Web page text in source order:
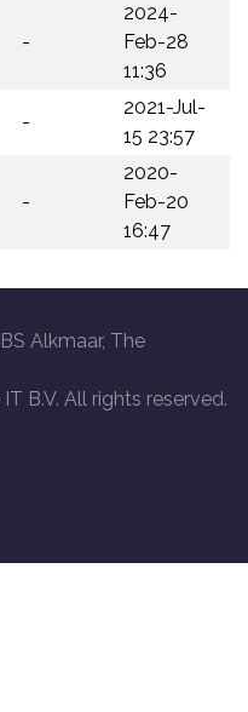
-
2024-
Feb-28
11:36
-
2021-Jul-
15 23:57
-
2020-
Feb-20
16:47
Alkmaar, The
B.V. All rights reserved.